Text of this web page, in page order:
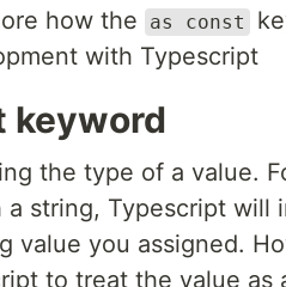
how the
as const
with Typescript
keyword
the type of a value.
string, Typescript will
value you assigned.
to treat the value as